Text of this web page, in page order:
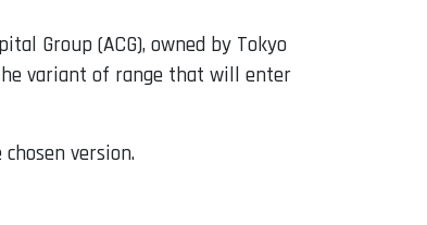
Group (ACG), owned by Tokyo
variant of range that will enter
version.